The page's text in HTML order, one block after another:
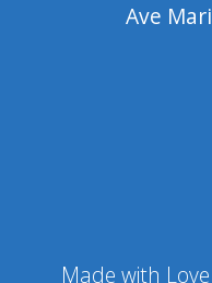
Ave
Made with